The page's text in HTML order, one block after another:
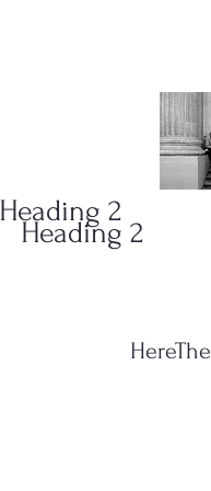
HereThe
Heading 2
Heading 2